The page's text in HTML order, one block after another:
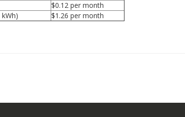
$0.12 per month
$1.26 per month